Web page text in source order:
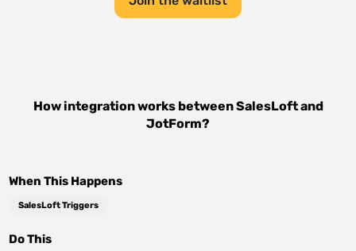
How integration works betweenSalesLoftand
JotForm?
When This Happens
SalesLoft Triggers
Do This